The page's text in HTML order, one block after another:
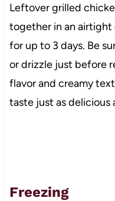
Leftover grilled
together in an
for up to 3 days. Be
or drizzle just before
flavor and creamy
taste just as delicious
Freezing